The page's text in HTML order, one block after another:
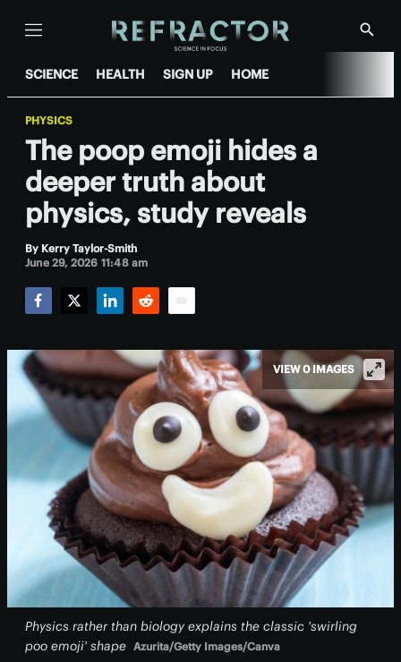
Menu
Show
SCIENCE HEALTH SIGN UP HOME
PHYSICS
The poop emoji hides a
deeper truth about
physics, study reveals
By Kerry Taylor-Smith
June 29, 2026 11:48 am
Physics rather than biology explains the classic 'swirling
poo emoji' shape Azurita/Getty Images/Canva
VIEW 0 IMAGES